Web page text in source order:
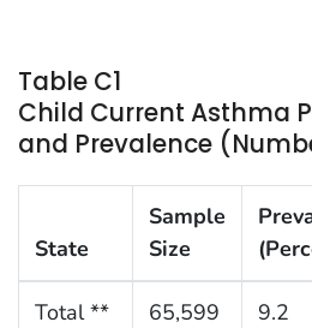
Table C1
Child Current Asthma
and Prevalence
State
Sample
Size
Total ** 65,599 9.2